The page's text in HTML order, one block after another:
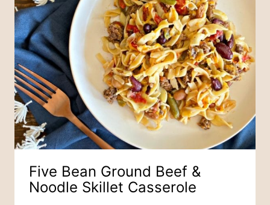
Five Bean Ground Beef &
Noodle Skillet Casserole